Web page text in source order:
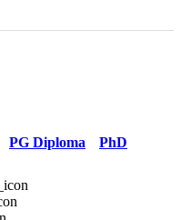
PG Diploma PhD